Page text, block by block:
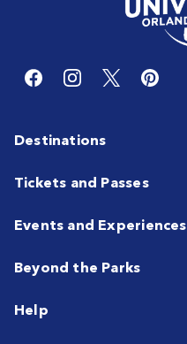
Destinations
Tickets and Passes
Events and Experiences
Beyond the Parks
Help